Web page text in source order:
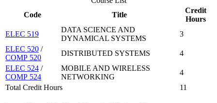
Code
Title
Credit
Hours
ELEC 519
DATA SCIENCE AND
DYNAMICAL SYSTEMS
3
ELEC 520 /
COMP 520
DISTRIBUTED SYSTEMS
4
ELEC 524 /
COMP 524
MOBILE AND WIRELESS
NETWORKING
4
Total Credit Hours
11